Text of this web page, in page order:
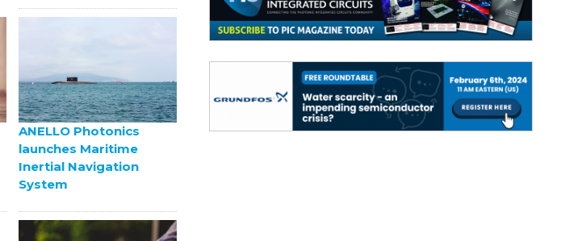
ANELLO Photonics
launches Maritime
Inertial Navigation
System